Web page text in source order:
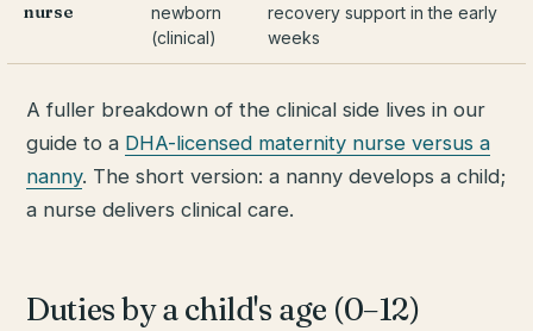
nurse
newborn
(clinical)
recovery support in the early
weeks
A fuller breakdown of the clinical side lives in our
guide to a DHA-licensed maternity nurse versus a
nanny. The short version: a nanny develops a child;
a nurse delivers clinical care.
Duties by a child's age (0–12)